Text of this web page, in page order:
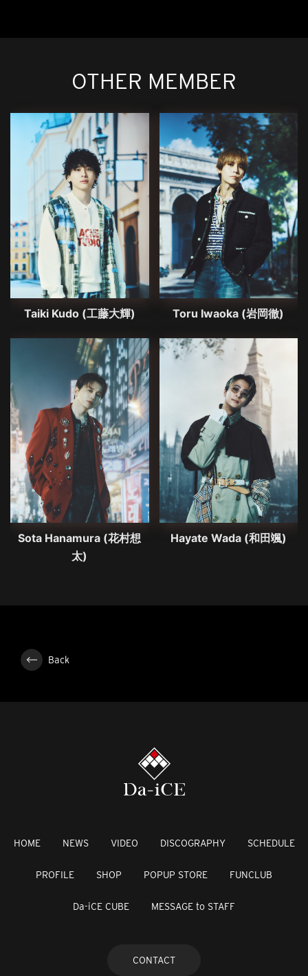
OTHER MEMBER
Taiki Kudo (工藤大輝) Toru Iwaoka (岩岡徹)
Sota Hanamura (花村想
太)
Hayate Wada (和田颯)
Back
HOME NEWS VIDEO DISCOGRAPHY SCHEDULE
PROFILE SHOP POPUP STORE FUNCLUB
Da-iCE CUBE MESSAGE to STAFF
CONTACT